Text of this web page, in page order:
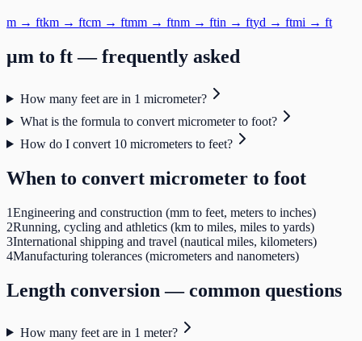
m → ftkm → ftcm → ftmm → ftnm → ftin → ftyd → ftmi → ft
μm to ft— frequently asked
How many feet are in 1 micrometer?
What is the formula to convert micrometer to foot?
How do I convert 10 micrometers to feet?
When to convert micrometer to foot
1Engineering and construction (mm to feet, meters to inches)
2Running, cycling and athletics (km to miles, miles to yards)
3International shipping and travel (nautical miles, kilometers)
4Manufacturing tolerances (micrometers and nanometers)
Length conversion — common questions
How many feet are in 1 meter?